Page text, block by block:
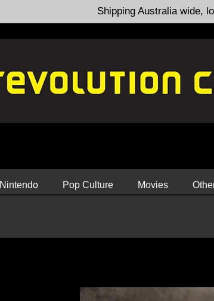
Shipping Australia wide,
Nintendo Pop Culture Movies